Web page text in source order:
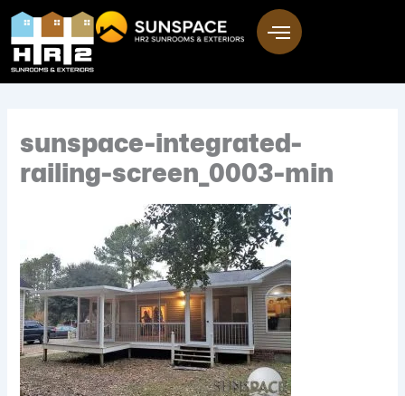
Skip
content
sunspace-integrated-
railing-screen_0003-min